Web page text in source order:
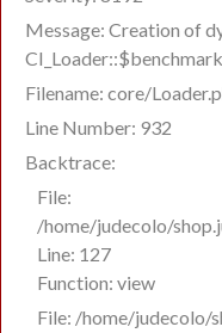
Message: Creation of
Filename: core/
Line Number: 932
Backtrace:
File:
/home/judecolo/
Line: 127
Function: view
File: /home/judecolo/